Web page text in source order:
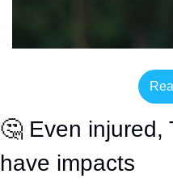
🤔 Even injured,
have impacts